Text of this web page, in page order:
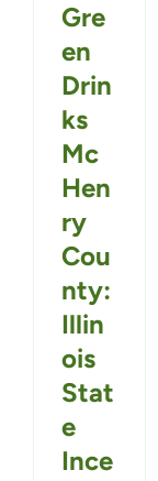
Gre
en
Drin
ks
Mc
Hen
ry
Cou
nty:
Illin
ois
Stat
e
Ince